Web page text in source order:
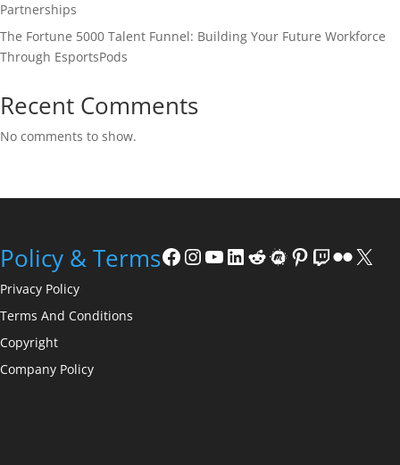
Partnerships
The Fortune 5000 Talent Funnel: Building Your Future Workforce
Through EsportsPods
Recent Comments
No comments to show.
Policy & Terms
Privacy Policy
Terms And Conditions
Copyright
Company Policy
Facebook
Instagram
YouTube
LinkedIn
Reddit
Meetup
Pinterest
Twitch
Flickr
X